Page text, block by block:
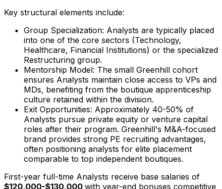
Key structural elements include:
Group Specialization: Analysts are typically placed
into one of the core sectors (Technology,
Healthcare, Financial Institutions) or the specialized
Restructuring group.
Mentorship Model: The small Greenhill cohort
ensures Analysts maintain close access to VPs and
MDs, benefiting from the boutique apprenticeship
culture retained within the division.
Exit Opportunities: Approximately 40-50% of
Analysts pursue private equity or venture capital
roles after their program. Greenhill's M&A-focused
brand provides strong PE recruiting advantages,
often positioning analysts for elite placement
comparable to top independent boutiques.
First-year full-time Analysts receive base salaries of
$120,000-$130,000 with year-end bonuses competitive